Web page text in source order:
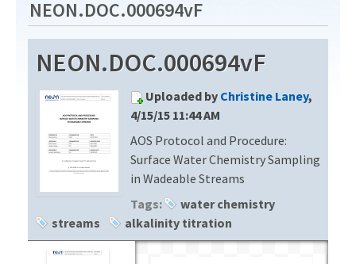
Download Data
EXPLORE DATA PRODUCTS
PROTOTYPE DATA
Resources
DOCUMENT LIBRARY
DATA AVAILABILITY CHART
MEGAPIT INFORMATION
NEON.DOC.000694vF
NEON.DOC.000694vF
Uploaded by Christine Laney,
4/15/15 11:44 AM
AOS Protocol and Procedure:
Surface Water Chemistry Sampling
in Wadeable Streams
Tags:
water chemistry
streams
alkalinity titration